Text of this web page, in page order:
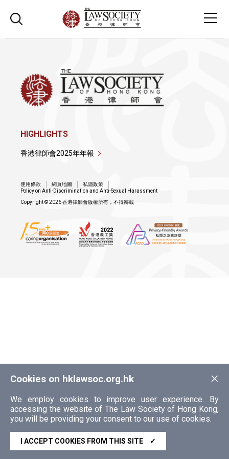
×
Cookies on hklawsoc.org.hk
We employ cookies to improve user experience. By
accessing the website of The Law Society of Hong Kong,
you will be providing your consent to our use of cookies.
I ACCEPT COOKIES FROM THIS SITE ✓
HIGHLIGHTS
香港律師會2025年年報
使用條款 網頁地圖
私隱政策
Policy on Anti-Discrimination and Anti-Sexual Harassment
Copyright © 2026 香港律師會版權所有，不得轉載